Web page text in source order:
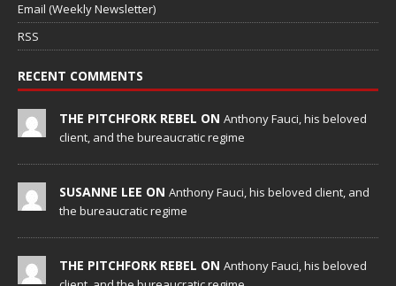
Email (Weekly Newsletter)
RSS
RECENT COMMENTS
THE PITCHFORK REBEL ON Anthony Fauci, his beloved
client, and the bureaucratic regime
SUSANNE LEE ON Anthony Fauci, his beloved client, and
the bureaucratic regime
THE PITCHFORK REBEL ON Anthony Fauci, his beloved